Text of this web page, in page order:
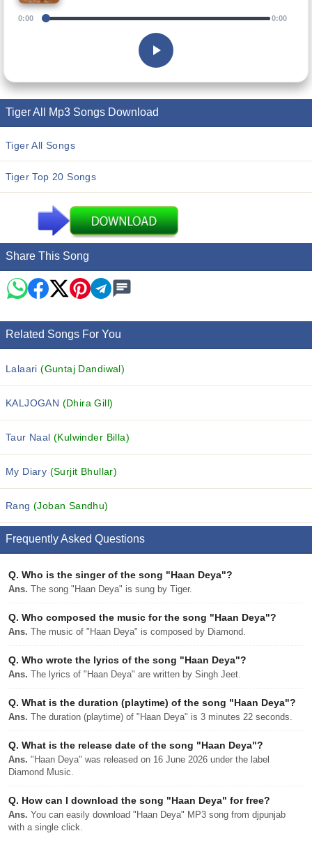
0:00 0:00
Tiger All Mp3 Songs Download
Tiger All Songs
Tiger Top 20 Songs
Share This Song
Related Songs For You
Lalaari(Guntaj Dandiwal)
KALJOGAN (Dhira Gill)
Taur Naal(Kulwinder Billa)
My Diary (Surjit Bhullar)
Rang(Joban Sandhu)
Frequently Asked Questions
Q. Who is the singer of the song "Haan Deya"?
Ans. The song "Haan Deya" is sung by Tiger.
Q. Who composed the music for the song "Haan Deya"?
Ans. The music of "Haan Deya" is composed by Diamond.
Q. Who wrote the lyrics of the song "Haan Deya"?
Ans. The lyrics of "Haan Deya" are written by Singh Jeet.
Q. What is the duration (playtime) of the song "Haan Deya"?
Ans. The duration (playtime) of "Haan Deya" is 3 minutes 22 seconds.
Q. What is the release date of the song "Haan Deya"?
Ans. "Haan Deya" was released on 16 June 2026 under the label
Diamond Music.
Q. How can I download the song "Haan Deya" for free?
Ans. You can easily download "Haan Deya" MP3 song from djpunjab
with a single click.